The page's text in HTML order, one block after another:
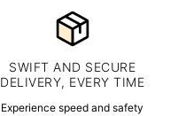
SWIFT AND SECURE
DELIVERY, EVERY TIME
Experience speed and safety